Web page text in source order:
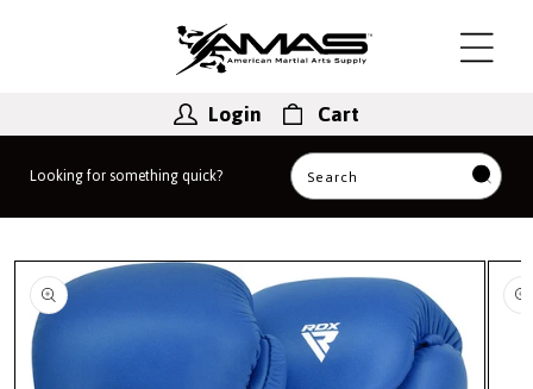
Login Cart
Looking for something quick? Search
Skip to
product
information